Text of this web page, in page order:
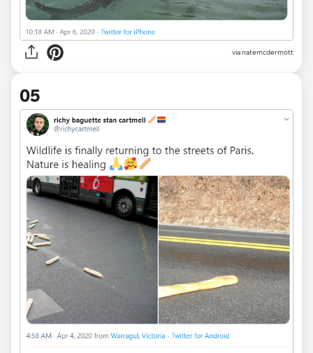
vianatemcdermott
05